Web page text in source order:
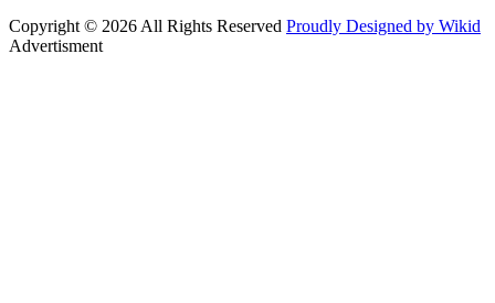
Copyright © 2026 All Rights Reserved Proudly Designed by Wikid
Advertisment